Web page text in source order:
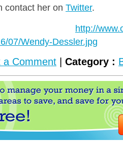
contact her on Twitter.
http://
07/Wendy-Dessler.jpg
a Comment Category :